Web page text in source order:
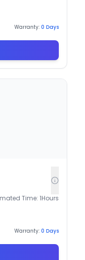
Warranty: 0 Days
Time: 1Hours
Warranty: 0 Days